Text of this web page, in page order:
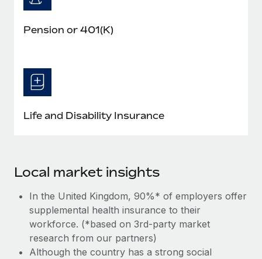
Pension or 401(K)
Life and Disability Insurance
Local market insights
In the United Kingdom, 90%* of employers offer
supplemental health insurance to their
workforce. (*based on 3rd-party market
research from our partners)
Although the country has a strong social